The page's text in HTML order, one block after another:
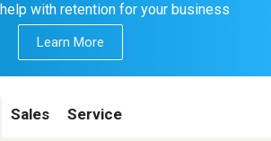
with retention for your business
Learn More
Sales Service